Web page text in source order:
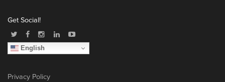
Get Social!
English
Privacy Policy